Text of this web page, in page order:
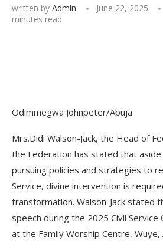
written by Admin June 22, 2025
minutes read
Odimmegwa Johnpeter/Abuja
Mrs.Didi Walson-Jack, the Head of
the Federation has stated that
pursuing policies and strategies to
Service, divine intervention is
transformation. Walson-Jack stated
speech during the 2025 Civil Service
at the Family Worship Centre, Wuye,